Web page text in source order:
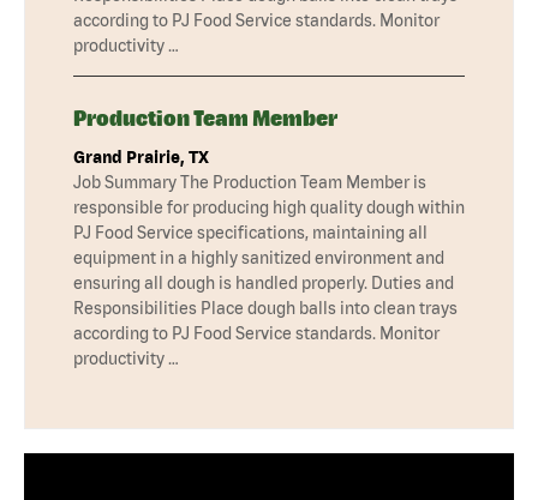
according to PJ Food Service standards. Monitor
productivity …
Production Team Member
Grand Prairie, TX
Job Summary The Production Team Member is
responsible for producing high quality dough within
PJ Food Service specifications, maintaining all
equipment in a highly sanitized environment and
ensuring all dough is handled properly. Duties and
Responsibilities Place dough balls into clean trays
according to PJ Food Service standards. Monitor
productivity …